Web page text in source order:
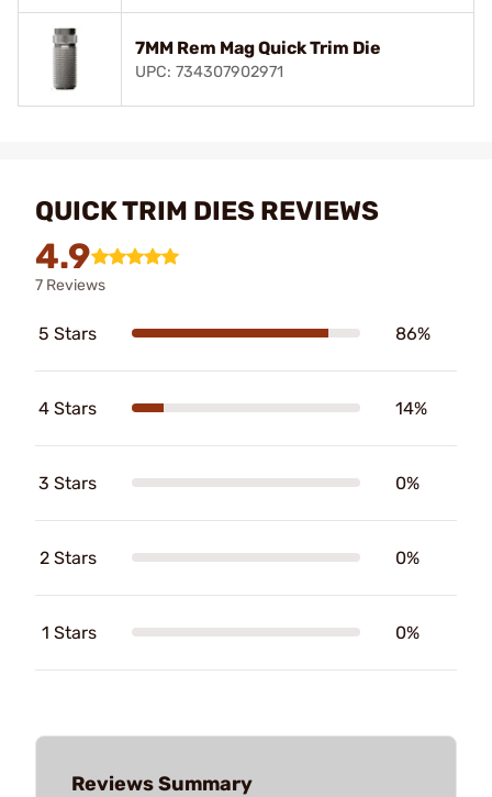
7MM Rem Mag Quick Trim Die
UPC: 734307902971
QUICK TRIM DIES REVIEWS
4.9
7 Reviews
5 Stars 86%
4 Stars 14%
3 Stars 0%
2 Stars 0%
1 Stars 0%
Reviews Summary